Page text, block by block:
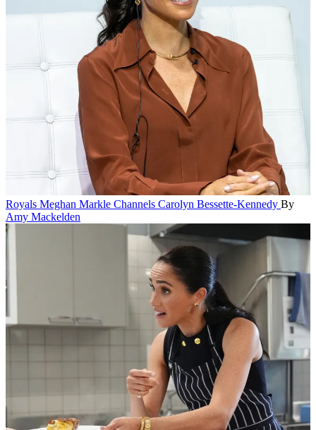
Royals Meghan Markle Channels Carolyn Bessette-Kennedy By
Amy Mackelden